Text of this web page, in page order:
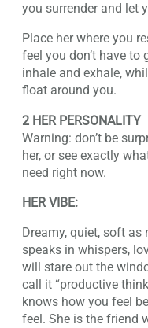
you surrender and let
Place her where you
feel you don’t have
inhale and exhale,
float around you.
2 HER PERSONALITY
Warning: don’t be
her, or see exactly
need right now.
HER VIBE:
Dreamy, quiet, soft as
speaks in whispers,
will stare out the
call it “productive
knows how you feel
feel. She is the friend